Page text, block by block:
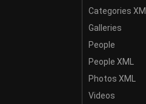
Categories XML
Galleries
People
People XML
Photos XML
Videos